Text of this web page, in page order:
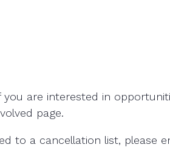
are interested in
page.
to a cancellation list, please